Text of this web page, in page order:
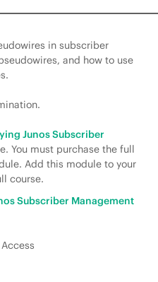
in subscriber
and how to use
Junos Subscriber
You must purchase the full
Add this module to your
course.
Subscriber Management